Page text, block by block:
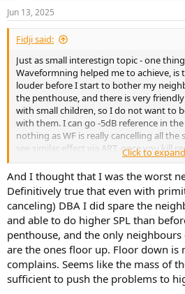
s
:
Jun 13, 2025
Fidji said:
Just as small interestign topic - one
Waveformning helped me to achieve, is
louder before I start to bother my
the penthouse, and there is very
with small children, so I do not want to
with them. I can go -5dB reference in
nothing as WF is really cancelling all
see similar effect via ART, once you kill
will thank you ;-).
Re Storn - no, not interested - what I
another AV setup in the room, where I
proper Waveforming, so this is why
would save me a lot of trouble, if I could
randomly in-wall and forget them and
placement for "cylindrical WF". So kind
design in wall speakers [Perlisten?
screen. I had a chance to witness similar
very nice. But subs wer 4 21 in drivers
Click to
And I thought that I was the worst
Definitively true that even with
canceling) DBA I did spare the
and able to do higher SPL than
penthouse, and the only
are the ones floor up. Floor down is
complains. Seems like the mass of
sufficient to push the problems to